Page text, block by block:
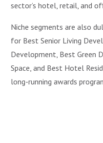
sector’s hotel, retail, and
Niche segments are also
for Best Senior Living
Development, Best Green
Space, and Best Hotel
long-running awards